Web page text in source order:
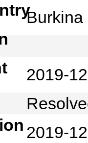
2019-
2019-